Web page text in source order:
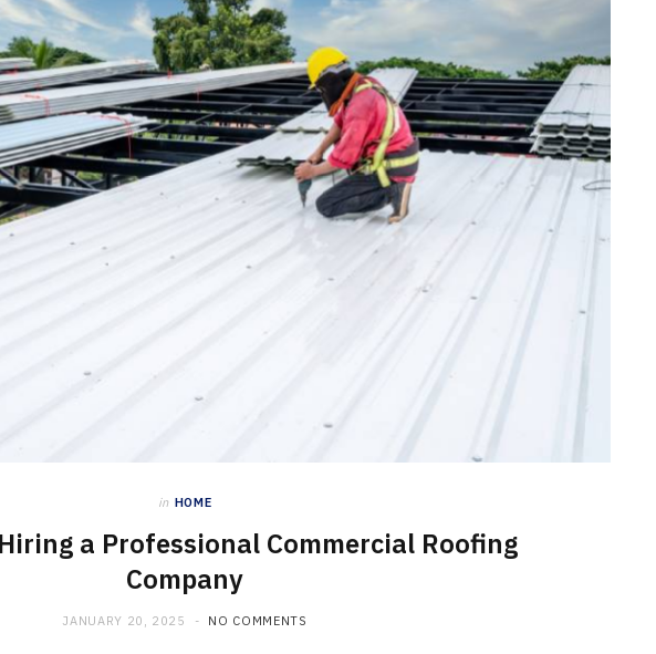
in HOME
a Professional Commercial Roofing
Company
JANUARY 20, 2025 NO COMMENTS